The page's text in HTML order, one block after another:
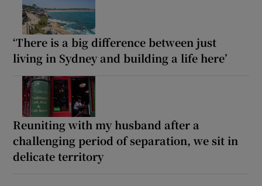
‘There is a big difference between just
living in Sydney and building a life here’
Reuniting with my husband after a
challenging period of separation, we sit in
delicate territory